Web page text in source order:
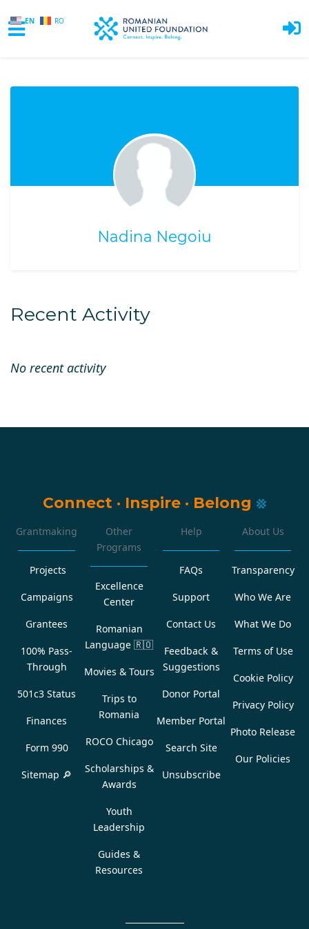
EN RO
Nadina Negoiu
Recent Activity
No recent activity
Connect · Inspire · Belong
Grantmaking
Projects
Campaigns
Grantees
100% Pass-
Through
501c3 Status
Finances
Form 990
Sitemap 🔎
Other
Programs
Excellence
Center
Romanian
Language 🇷🇴
Movies & Tours
Trips to
Romania
ROCO Chicago
Scholarships &
Awards
Youth
Leadership
Guides &
Resources
Help
FAQs
Support
Contact Us
Feedback &
Suggestions
Donor Portal
Member Portal
Search Site
Unsubscribe
About Us
Transparency
Who We Are
What We Do
Terms of Use
Cookie Policy
Privacy Policy
Photo Release
Our Policies